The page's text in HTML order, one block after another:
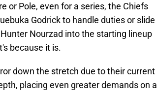
or Pole, even for a series, the Chiefs
Godrick to handle duties or slide
Nourzad into the starting lineup
because it is.
down the stretch due to their current
placing even greater demands on a